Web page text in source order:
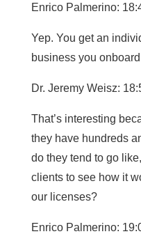
Enrico Palmerino:
Yep. You get an
business you
Dr. Jeremy Weisz:
That’s interesting
they have hundreds
do they tend to go
clients to see how it
our licenses?
Enrico Palmerino: